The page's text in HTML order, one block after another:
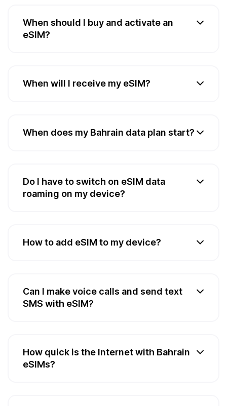
When should I buy and activate an
eSIM?
When will I receive my eSIM?
When does my Bahrain data plan start?
Do I have to switch on eSIM data
roaming on my device?
How to add eSIM to my device?
Can I make voice calls and send text
SMS with eSIM?
How quick is the Internet with Bahrain
eSIMs?